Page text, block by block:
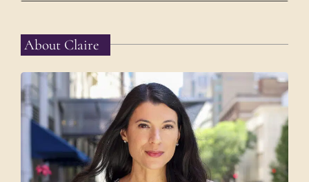
About Claire